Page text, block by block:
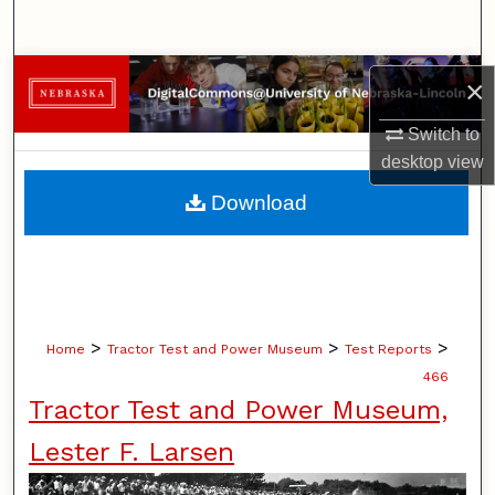
×
Switch to
desktopview
Browse Collections
My Account
About
Home > Tractor Test and Power Museum > Test Reports >
466
Tractor Test and Power Museum,
Lester F. Larsen
Download